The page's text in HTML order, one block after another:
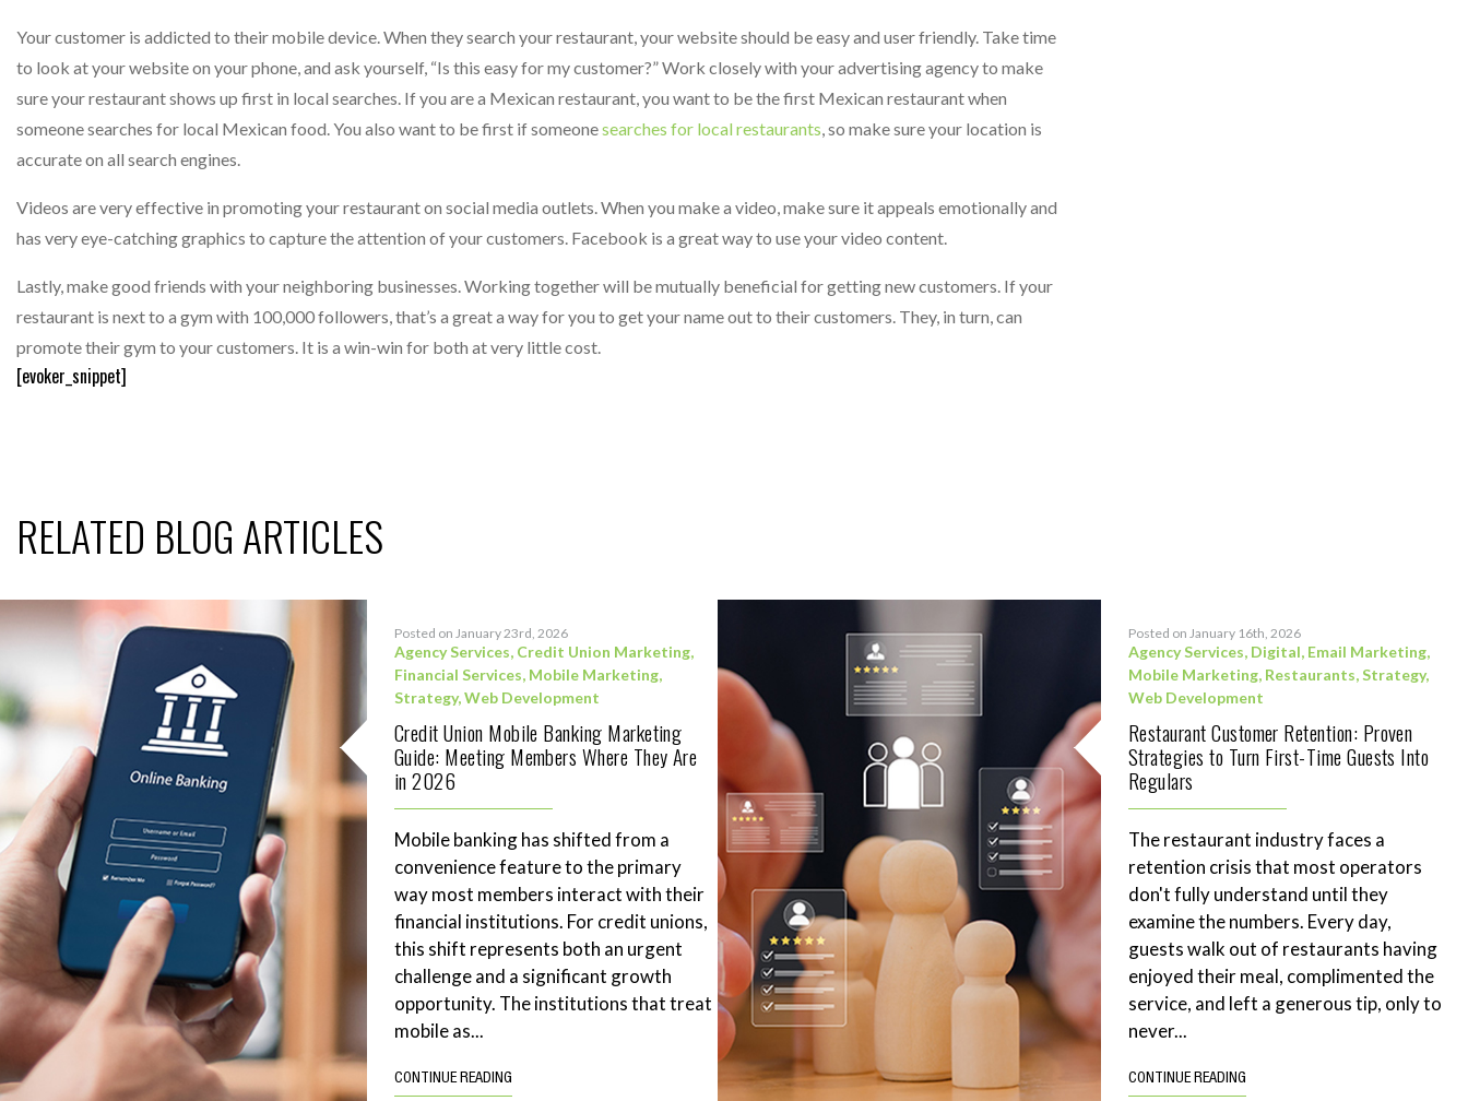
Your customer is addicted to their mobile device. When they search your restaurant, your website should be easy and user friendly. Take time
to look at your website on your phone, and ask yourself, “Is this easy for my customer?” Work closely with your advertising agency to make
sure your restaurant shows up first in local searches. If you are a Mexican restaurant, you want to be the first Mexican restaurant when
someone searches for local Mexican food. You also want to be first if someonesearches for local restaurants, so make sure your location is
accurate on all search engines.
Videos are very effective in promoting your restaurant on social media outlets. When you make a video, make sure it appeals emotionally and
has very eye-catching graphics to capture the attention of your customers. Facebook is a great way to use your video content.
Lastly, make good friends with your neighboring businesses. Working together will be mutually beneficial for getting new customers. If your
restaurant is next to a gym with 100,000 followers, that’s a great a way for you to get your name out to their customers. They, in turn, can
promote their gym to your customers. It is a win-win for both at very little cost.
[evoker_snippet]
RELATED BLOG ARTICLES
Posted on January 23rd, 2026
Agency Services, Credit Union Marketing,
Financial Services, Mobile Marketing,
Strategy,Web Development
Credit Union Mobile Banking Marketing
Guide: Meeting Members Where They Are
in 2026
Mobile banking has shifted from a
convenience feature to the primary
way most members interact with their
financial institutions. For credit unions,
this shift represents both an urgent
challenge and a significant growth
opportunity. The institutions that treat
mobile as...
CONTINUE READING
Posted on January 16th, 2026
Agency Services, Digital, Email Marketing,
Mobile Marketing, Restaurants,Strategy,
Web Development
Restaurant Customer Retention: Proven
Strategies to Turn First-Time Guests Into
Regulars
The restaurant industry faces a
retention crisis that most operators
don't fully understand until they
examine the numbers. Every day,
guests walk out of restaurants having
enjoyed their meal, complimented the
service, and left a generous tip, only to
never...
CONTINUE READING